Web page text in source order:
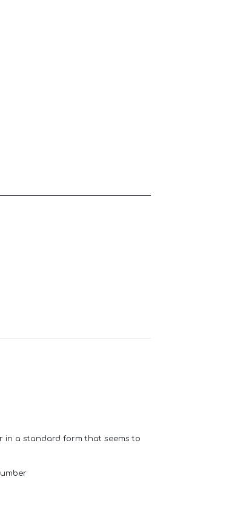
in a standard form that seems to